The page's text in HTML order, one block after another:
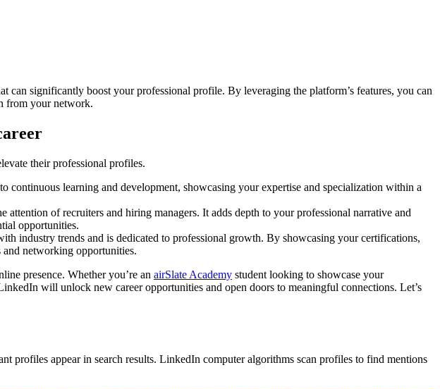
significantly boost your professional profile. By leveraging the platform’s features, you can
from your network.
their professional profiles.
learning and development, showcasing your expertise and specialization within a
of recruiters and hiring managers. It adds depth to your professional narrative and
opportunities.
industry trends and is dedicated to professional growth. By showcasing your certifications,
networking opportunities.
presence. Whether you’re an airSlate Academy student looking to showcase your
will unlock new career opportunities and open doors to meaningful connections. Let’s
profiles appear in search results. LinkedIn computer algorithms scan profilеs to find mentions